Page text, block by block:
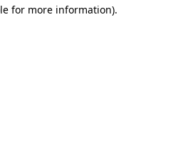
for more information).